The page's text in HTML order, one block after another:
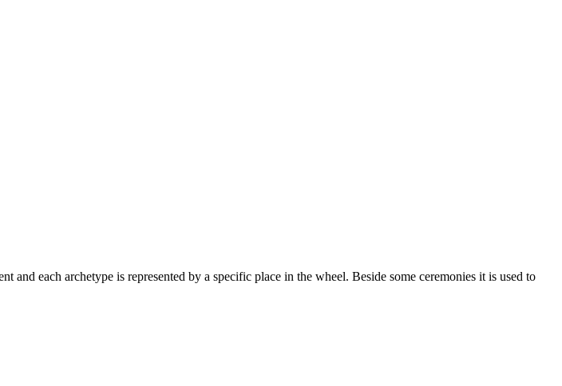
and each archetype is represented by a specific place in the wheel. Beside some ceremonies it is used to